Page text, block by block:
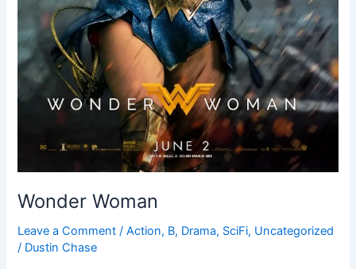
Wonder Woman
Leave a Comment /Action, B, Drama, SciFi, Uncategorized
/ Dustin Chase